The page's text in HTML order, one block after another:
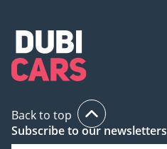
Back to top
Subscribe to our newsletters